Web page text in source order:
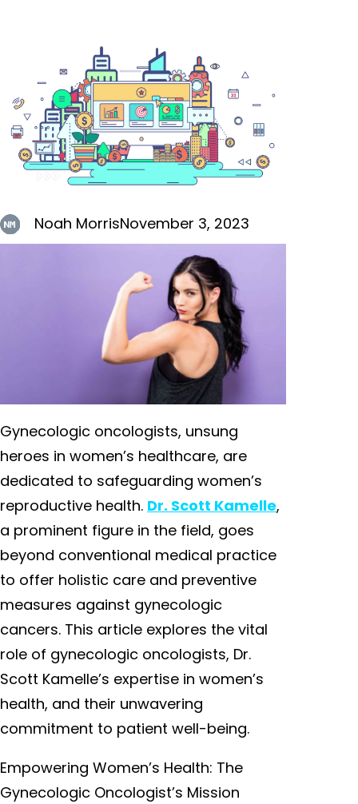
Noah MorrisNovember 3, 2023
Gynecologic oncologists, unsung
heroes in women’s healthcare, are
dedicated to safeguarding women’s
reproductive health. Dr. Scott Kamelle,
a prominent figure in the field, goes
beyond conventional medical practice
to offer holistic care and preventive
measures against gynecologic
cancers. This article explores the vital
role of gynecologic oncologists, Dr.
Scott Kamelle’s expertise in women’s
health, and their unwavering
commitment to patient well-being.
Empowering Women’s Health: The
Gynecologic Oncologist’s Mission